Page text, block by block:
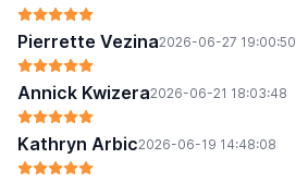
Pierrette Vezina2026-06-27 19:00:50
Annick Kwizera2026-06-21 18:03:48
Kathryn Arbic2026-06-19 14:48:08